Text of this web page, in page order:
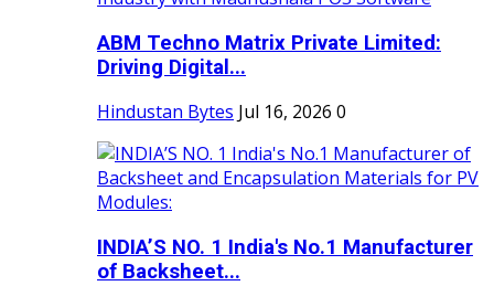
ABM Techno Matrix Private Limited:
Driving Digital...
Hindustan Bytes Jul 16, 2026 0
INDIA’S NO. 1 India's No.1 Manufacturer
of Backsheet...